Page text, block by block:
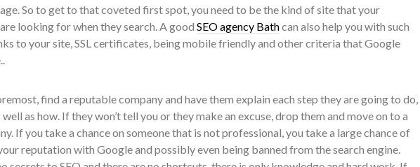
So to get to that coveted first spot, you need to be the kind of site that your
looking for when they search. A good SEO agency Bathcan also help you with such
to your site, SSL certificates, being mobile friendly and other criteria that Google
find a reputable company and have them explain each step they are going to do,
well as how. If they won’t tell you or they make an excuse, drop them and move on to a
If you take a chance on someone that is not professional, you take a large chance of
reputation with Google and possibly even being banned from the search engine.